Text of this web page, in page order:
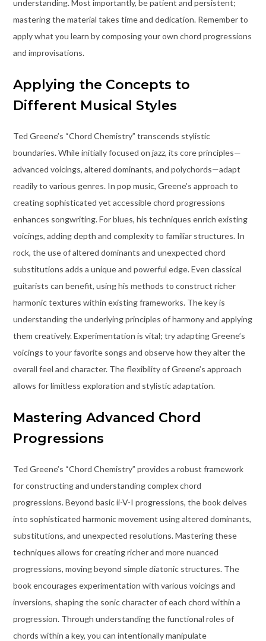
understanding. Most importantly, be patient and persistent;
mastering the material takes time and dedication. Remember to
apply what you learn by composing your own chord progressions
and improvisations.
Applying the Concepts to
Different Musical Styles
Ted Greene’s “Chord Chemistry” transcends stylistic
boundaries. While initially focused on jazz, its core principles—
advanced voicings, altered dominants, and polychords—adapt
readily to various genres. In pop music, Greene’s approach to
creating sophisticated yet accessible chord progressions
enhances songwriting. For blues, his techniques enrich existing
voicings, adding depth and complexity to familiar structures. In
rock, the use of altered dominants and unexpected chord
substitutions adds a unique and powerful edge. Even classical
guitarists can benefit, using his methods to construct richer
harmonic textures within existing frameworks. The key is
understanding the underlying principles of harmony and applying
them creatively. Experimentation is vital; try adapting Greene’s
voicings to your favorite songs and observe how they alter the
overall feel and character. The flexibility of Greene’s approach
allows for limitless exploration and stylistic adaptation.
Mastering Advanced Chord
Progressions
Ted Greene’s “Chord Chemistry” provides a robust framework
for constructing and understanding complex chord
progressions. Beyond basic ii-V-I progressions, the book delves
into sophisticated harmonic movement using altered dominants,
substitutions, and unexpected resolutions. Mastering these
techniques allows for creating richer and more nuanced
progressions, moving beyond simple diatonic structures. The
book encourages experimentation with various voicings and
inversions, shaping the sonic character of each chord within a
progression. Through understanding the functional roles of
chords within a key, you can intentionally manipulate